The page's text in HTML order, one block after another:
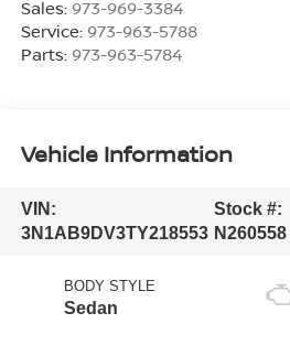
Sales: 973-969-3384
Service: 973-963-5788
Parts: 973-963-5784
Vehicle Information
VIN:
3N1AB9DV3TY218553
Stock #:
N260558
BODY STYLE
Sedan